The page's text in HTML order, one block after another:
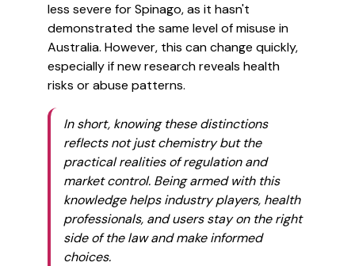
less severe for Spinago, as it hasn't
demonstrated the same level of misuse in
Australia. However, this can change quickly,
especially if new research reveals health
risks or abuse patterns.
In short, knowing these distinctions
reflects not just chemistry but the
practical realities of regulation and
market control. Being armed with this
knowledge helps industry players, health
professionals, and users stay on the right
side of the law and make informed
choices.